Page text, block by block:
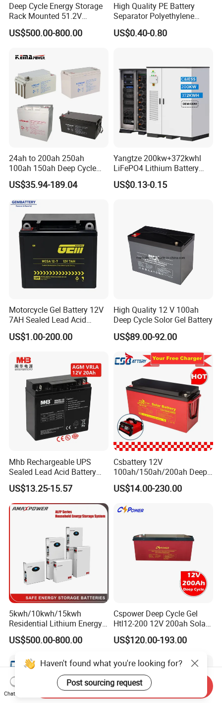
Deep Cycle Energy Storage
Rack Mounted 51.2V
10/15/20/30/5kwh
Rechargeable LiFePO4 12V
200ah 300ah Solar System
US$500.00-800.00
High Quality PE Battery
Separator Polyethylene
Battery Separator for Car
and Autocycle Battery
US$0.40-0.80
24ah to 200ah 250ah
100ah 150ah Deep Cycle
Rechargeable Maintenance
Free 12VDC Energy Storage
AGM Solar Gel Battery
US$35.94-189.04
Yangtze 200kw+372kwhl
LiFePO4 Lithium Battery
System off Grid Air Cooling
C&I Ess Cabinet High-Power
US$0.13-0.15
Motorcycle Gel Battery 12V
7AH Sealed Lead Acid
batteries Maintenance-
free&Rechargeable battery
US$1.00-200.00
High Quality 12 V 100ah
Deep Cycle Solor Gel Battery
US$89.00-92.00
Mhb Rechargeable UPS
Sealed Lead Acid Battery
12V 20ah for Electronic
Scales
US$13.25-15.57
Csbattery 12V
100ah/150ah/200ah Deep-
Cycle Gel Rechargeable
Storage Battery for Solar
Tool/UPS/Electric-
ck/6V/Csb
US$14.00-230.00
5kwh/10kwh/15kwh
Residential Lithium Energy
Storage System 51.2V
100ah/150ah/200ah Wall
LiFePO4 Cell Battery for
Household Electric Backup
US$500.00-800.00
Cspower Deep Cycle Gel
Htl12-200 12V 200ah Solar
Battery with IEC 61427/IEC
60896/ CE Certificate
US$120.00-193.00
Haven't found what you're looking for?
Post sourcing request
Chat Now
Send Inquiry